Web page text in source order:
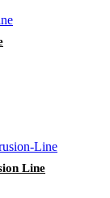
Line